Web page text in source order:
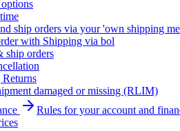
ship orders via your 'own shipping
with Shipping via bol
ship orders
damaged or missing (RLIM)
Rules for your account and